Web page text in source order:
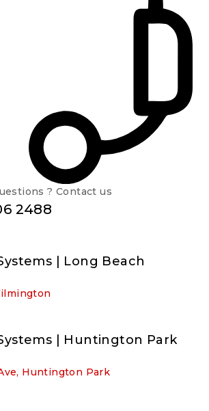
? Contact us
2488
| Long Beach
| Huntington Park
Huntington Park